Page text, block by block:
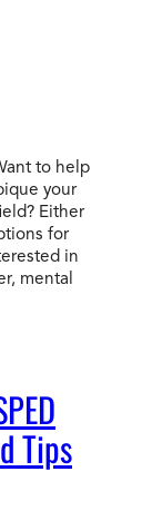
to help
your
Either
for
in
mental
Tips